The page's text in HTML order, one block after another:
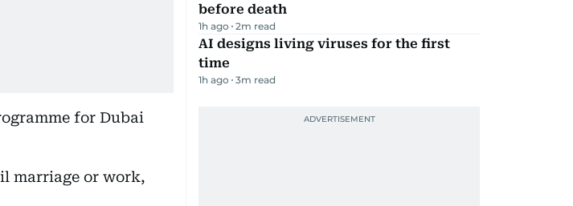
for Dubai
marriage or work,
before death
1h ago 2m read
AI designs living viruses for the first
time
1h ago 3m read